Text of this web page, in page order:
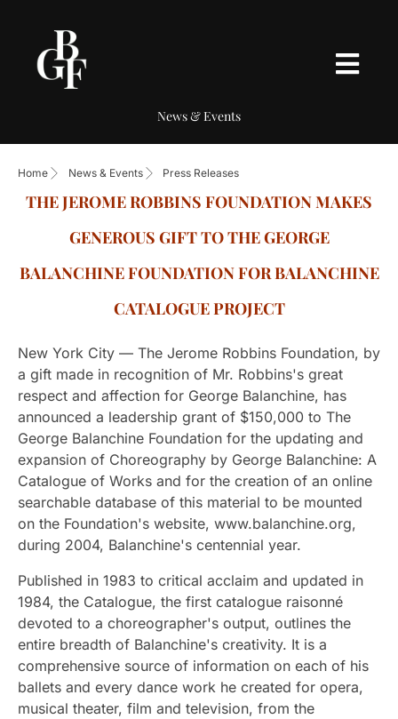
News & Events
Home News & Events Press Releases
THE JEROME ROBBINS FOUNDATION MAKES
GENEROUS GIFT TO THE GEORGE
BALANCHINE FOUNDATION FOR BALANCHINE
CATALOGUE PROJECT
New York City — The Jerome Robbins Foundation, by
a gift made in recognition of Mr. Robbins's great
respect and affection for George Balanchine, has
announced a leadership grant of $150,000 to The
George Balanchine Foundation for the updating and
expansion of Choreography by George Balanchine: A
Catalogue of Works and for the creation of an online
searchable database of this material to be mounted
on the Foundation's website, www.balanchine.org,
during 2004, Balanchine's centennial year.
Published in 1983 to critical acclaim and updated in
1984, the Catalogue, the first catalogue raisonné
devoted to a choreographer's output, outlines the
entire breadth of Balanchine's creativity. It is a
comprehensive source of information on each of his
ballets and every dance work he created for opera,
musical theater, film and television, from the